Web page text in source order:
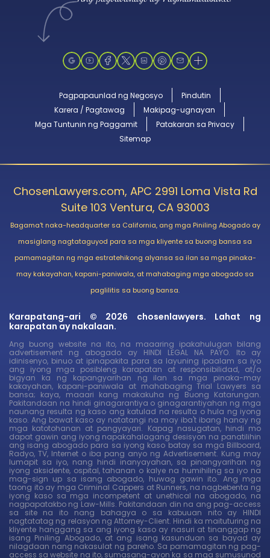
Pagpapaunlad ng Negosyo
Pindutin
Karera / Pagtawag
Makipag-ugnayan
Mga Tuntunin ng Paggamit
Patakaran sa Privacy
Sitemap
ChosenLawyers.com, APC 2991 Loma Vista Rd
Suite 103 Ventura, CA 93003
Bagama't naka-headquarter sa California, ang mga Piniling Abogado ay
masiglang nagtataguyod para sa mga kliyente sa buong bansa sa
pamamagitan ng mga estratehikong alyansa sa ilan sa mga pinaka-
may kakayahan, kapani-paniwala, at mahabaging mga abogado sa
paglilitis sa buong bansa.
Karapatang-ari © 2026 chosenlawyers. Lahat ng
karapatan ay nakalaan.
Ang buong website na ito, na maaaring ipakahulugan bilang
advertisement ng abogado ay HINDI LEGAL NA PAYO. Ito ay
idinisenyo, binuo at ipinapakita para sa layuning ipaalam sa iyo
ang iyong mga posibleng karapatan at responsibilidad, at/o
bigyan ka ng kapangyarihan ng ilan sa mga pinaka-may
kakayahan, kapani-paniwala at mahabaging Trial Lawyers sa
bansa; kaya, maaari kang makakuha ng Buong Katarungan.
Pakitandaan na hindi ginagarantiya o ginagarantiyahan ng mga
naunang resulta ng kaso ang katulad na resulta o hula ng iyong
kaso. Ang bawat kaso ay natatangi na may iba't ibang hanay ng
mga katotohanan at pangyayari. Kapag nasugatan, hindi mo
dapat gawin ang iyong napakahalagang desisyon na panatilihin
ang isang abogado para sa iyong kaso batay sa mga Billboard,
Radyo, TV, Internet o iba pang anyo ng Advertisement. Kung may
lumapit sa iyo, nang hindi inanyayahan, sa pinangyarihan ng
iyong aksidente, ospital, tahanan o kalye na humihiling sa iyo na
mag-sign up sa isang abogado, huwag gawin ito. Ang mga
taong ito ay mga Criminal Cappers at Runners, na nagbebenta ng
iyong kaso sa mga incompetent at unethical na abogado, na
nagpapatakbo ng Law-Mills. Pakitandaan din na ang pag-access
sa site na ito nang bahagya o sa kabuuan nito ay HINDI
nagtatatag ng relasyon ng Attorney-Client. Hindi ka maituturing na
kliyente hanggang sa ang iyong kaso ay nasuri at tinanggap ng
isang Piniling Abogado, at ang isang kasunduan sa bayad ay
nilagdaan nang nakasulat ng pareho. Sa pamamagitan ng pag-
access sa website na ito, sumasang-ayon ka sa mga sumusunod